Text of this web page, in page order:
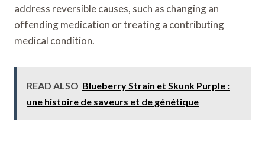
address reversible causes, such as changing an
offending medication or treating a contributing
medical condition.
READ ALSO Blueberry Strain et Skunk Purple :
une histoire de saveurs et de génétique